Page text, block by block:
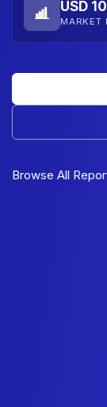
USD
MARKET
Browse All